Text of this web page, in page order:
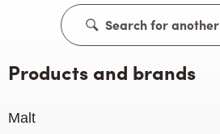
Search for
Products and brands
Malt